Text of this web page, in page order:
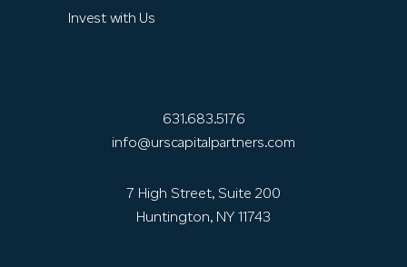
Invest with Us
631.683.5176
info@urscapitalpartners.com
7 High Street, Suite 200
Huntington, NY 11743